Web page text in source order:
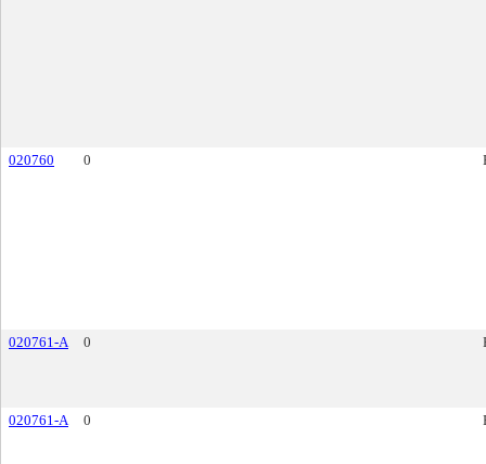
020760 0
020761-A 0
020761-A 0